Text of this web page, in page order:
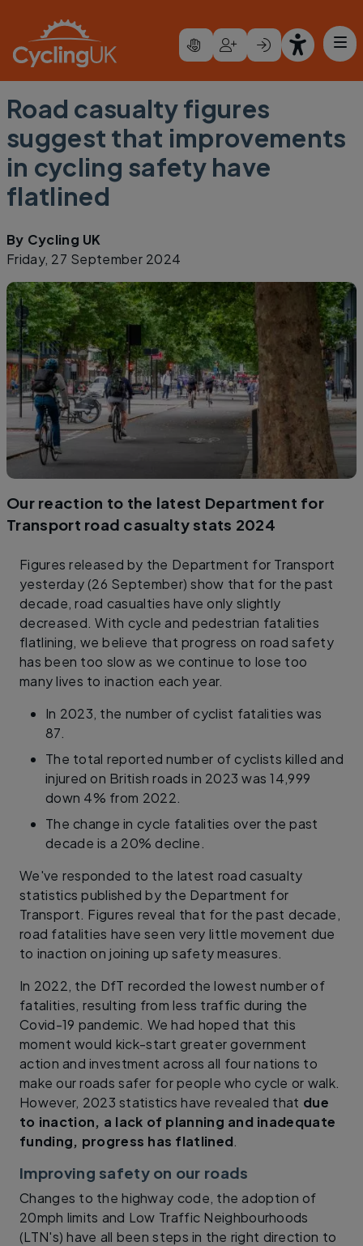
Road casualty figures
suggest that improvements
in cycling safety have
flatlined
By Cycling UK
Friday, 27 September 2024
Our reaction to the latest Department for
Transport road casualty stats 2024
Figures released by the Department for Transport
yesterday (26 September) show that for the past
decade, road casualties have only slightly
decreased. With cycle and pedestrian fatalities
flatlining, we believe that progress on road safety
has been too slow as we continue to lose too
many lives to inaction each year.
In 2023, the number of cyclist fatalities was
87.
The total reported number of cyclists killed and
injured on British roads in 2023 was 14,999
down 4% from 2022.
The change in cycle fatalities over the past
decade is a 20% decline.
We've responded to the latest road casualty
statistics published by the Department for
Transport. Figures reveal that for the past decade,
road fatalities have seen very little movement due
to inaction on joining up safety measures.
In 2022, the DfT recorded the lowest number of
fatalities, resulting from less traffic during the
Covid-19 pandemic. We had hoped that this
moment would kick-start greater government
action and investment across all four nations to
make our roads safer for people who cycle or walk.
However, 2023 statistics have revealed that due
to inaction, a lack of planning and inadequate
funding, progress has flatlined.
Improving safety on our roads
Changes to the highway code, the adoption of
20mph limits and Low Traffic Neighbourhoods
(LTN's) have all been steps in the right direction to